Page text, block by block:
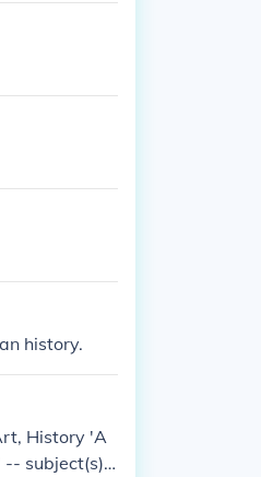
history.
History 'A
subject(s):